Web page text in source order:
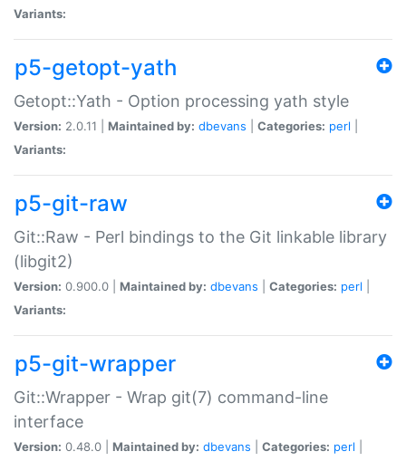
Variants:
p5-getopt-yath
Getopt::Yath - Option processing yath style
Version: 2.0.11 | Maintained by: dbevans Categories: perl
Variants:
p5-git-raw
Git::Raw - Perl bindings to the Git linkable library
(libgit2)
Version: 0.900.0 | Maintained by: dbevans Categories: perl
Variants:
p5-git-wrapper
Git::Wrapper - Wrap git(7) command-line
interface
Version: 0.48.0 | Maintained by: dbevans Categories: perl